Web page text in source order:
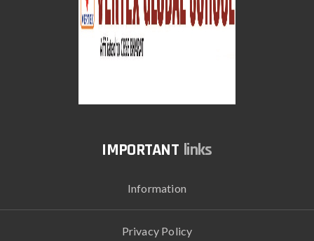
links
Information
Privacy Policy